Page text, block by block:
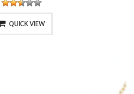
QUICK VIEW